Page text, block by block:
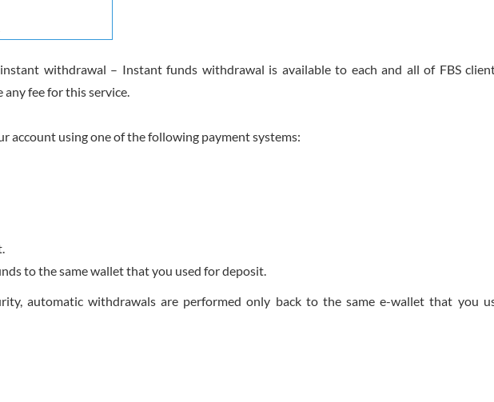
withdrawal – Instant funds withdrawal is available to each and all of FBS
any fee for this service.
account using one of the following payment systems:
to the same wallet that you used for deposit.
automatic withdrawals are performed only back to the same e-wallet that you